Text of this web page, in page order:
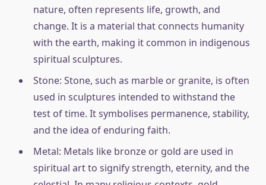
nature, often represents life, growth, and
change. It is a material that connects humanity
with the earth, making it common in indigenous
spiritual sculptures.
Stone: Stone, such as marble or granite, is often
used in sculptures intended to withstand the
test of time. It symbolises permanence, stability,
and the idea of enduring faith.
Metal: Metals like bronze or gold are used in
spiritual art to signify strength, eternity, and the